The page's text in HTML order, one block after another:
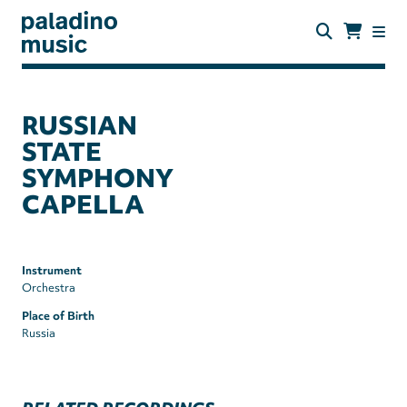
main
paladino
RUSSIAN
STATE
SYMPHONY
CAPELLA
Instrument
Orchestra
Place of Birth
Russia